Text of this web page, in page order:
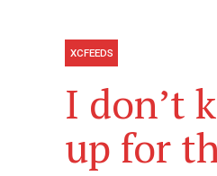
XCFEEDS
I don’t
up for